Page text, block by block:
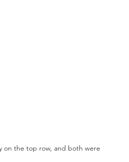
on the top row, and both were